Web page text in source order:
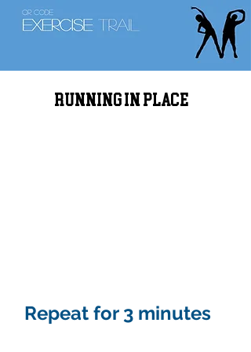
Running in place
Repeat for 3 minutes